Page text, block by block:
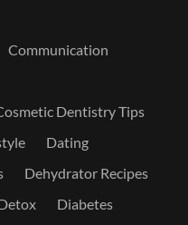
Communication
Dentistry Tips
Dating
Dehydrator Recipes
Diabetes